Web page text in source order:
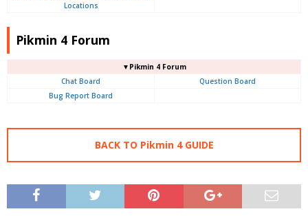
Locations
Pikmin 4 Forum
▼Pikmin 4 Forum
Chat Board
Question Board
Bug Report Board
BACK TO Pikmin 4 GUIDE